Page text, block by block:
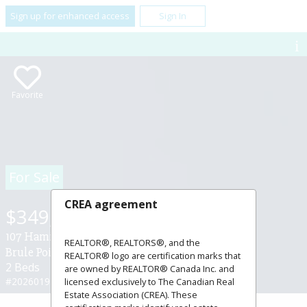
Sign up for enhanced access Sign In
Favorite
For Sale
$349,900
107 Hamilton Lane ,
Brule Point, Nova Scotia B0K1V0
2 Beds
1 Baths
#202601943
CREA agreement
REALTOR®, REALTORS®, and the
REALTOR® logo are certification marks that
are owned by REALTOR® Canada Inc. and
licensed exclusively to The Canadian Real
Estate Association (CREA). These